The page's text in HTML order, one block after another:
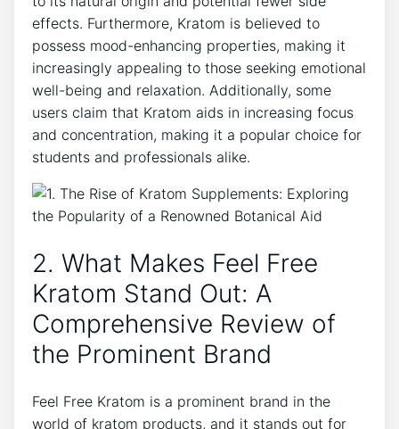
effects. Furthermore, Kratom is believed to
possess mood-enhancing properties, making it
increasingly appealing to those seeking emotional
well-being and relaxation. Additionally, some
users claim that Kratom aids in increasing focus
and concentration, making it a popular choice for
students and professionals alike.
2. What Makes Feel Free
Kratom Stand Out: A
Comprehensive Review of
the Prominent Brand
Feel Free Kratom is a prominent brand in the
world of kratom products, and it stands out for